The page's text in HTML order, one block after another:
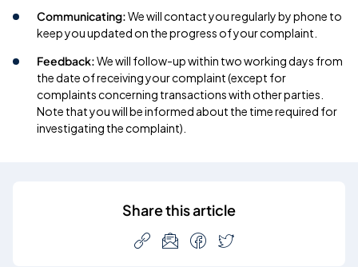
Communicating:We will contact you regularly by phone to
keep you updated on the progress of your complaint.
Feedback:We will follow-up within two working days from
the date of receiving your complaint (except for
complaints concerning transactions with other parties.
Note that you will be informed about the time required for
investigating the complaint).
Share this article